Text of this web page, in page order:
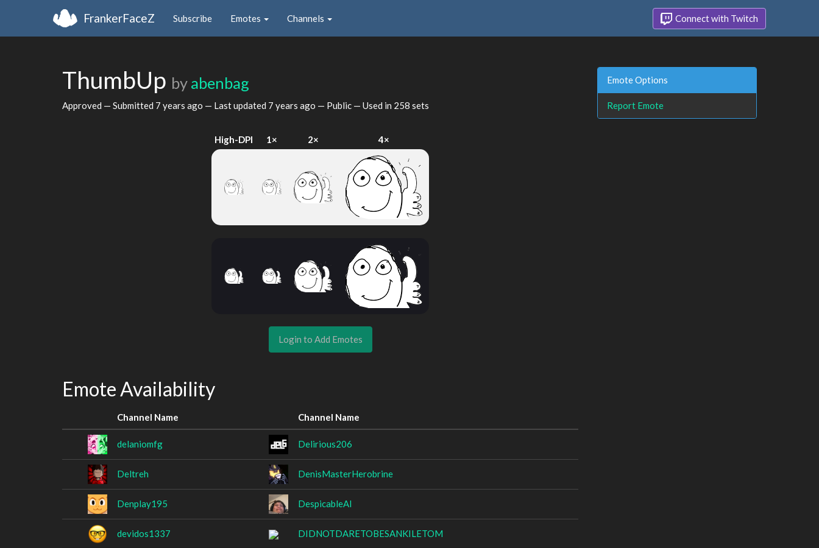
FrankerFaceZ Subscribe Emotes Channels Connect with Twitch
ThumbUp by abenbag
Approved — Submitted 7 years ago — Last updated 7 years ago — Public — Used in 258 sets
High-DPI 1× 2× 4×
Login to Add Emotes
Emote Availability
Channel Name Channel Name
delaniomfg Delirious206
Deltreh DenisMasterHerobrine
Denplay195 DespicableAl
devidos1337 DIDNOTDARETOBESANKILETOM
Emote Options
Report Emote